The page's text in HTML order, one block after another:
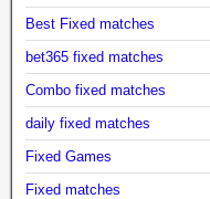
Best Fixed matches
bet365 fixed matches
Combo fixed matches
daily fixed matches
Fixed Games
Fixed matches